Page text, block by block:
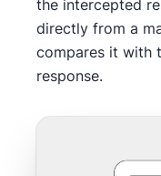
the intercepted
directly from a
compares it with
response.